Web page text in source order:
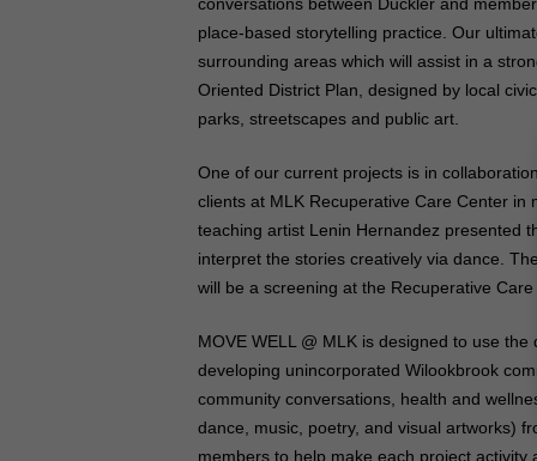
place-based storytelling practice. Our
surrounding areas which will assist in a
Oriented District Plan, designed by local
parks, streetscapes and public art.
One of our current projects is in
clients at MLK Recuperative Care Center
teaching artist Lenin Hernandez presented
interpret the stories creatively via dance.
will be a screening at the Recuperative
MOVE WELL @ MLK is designed to use
developing unincorporated Wilookbrook
community conversations, health and
dance, music, poetry, and visual artworks)
members to help make each project